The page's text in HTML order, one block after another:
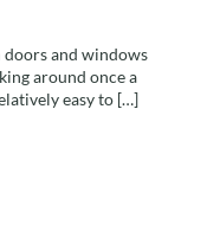
and windows
around once a
easy to […]